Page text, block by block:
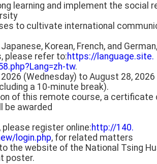
learning and implement the social
to cultivate international
Korean, French, and
please refer to:https://language.site.
tw.
2026 (Wednesday) to August 28, 2026
a 10-minute break).
of this remote course, a
be awarded
register online:http://140.
login.php, for related matters
the website of the National Tsing
poster.